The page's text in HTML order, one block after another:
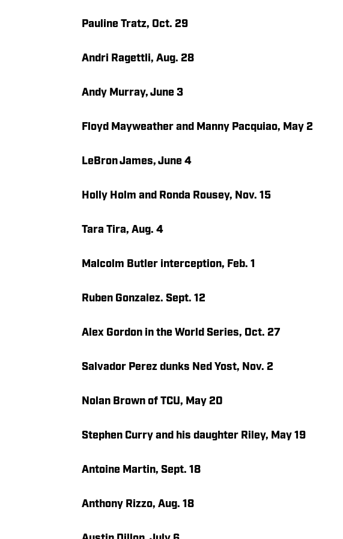
Pauline Tratz, Oct. 29
Andri Ragettli, Aug. 28
Andy Murray, June 3
Floyd Mayweather and Manny Pacquiao, May 2
LeBron James, June 4
Holly Holm and Ronda Rousey, Nov. 15
Tara Tira, Aug. 4
Malcolm Butler interception, Feb. 1
Ruben Gonzalez. Sept. 12
Alex Gordon in the World Series, Oct. 27
Salvador Perez dunks Ned Yost, Nov. 2
Nolan Brown of TCU, May 20
Stephen Curry and his daughter Riley, May 19
Antoine Martin, Sept. 18
Anthony Rizzo, Aug. 18